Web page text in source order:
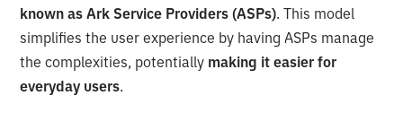
known as Ark Service Providers (ASPs). This model
simplifies the user experience by having ASPs manage
the complexities, potentially making it easier for
everyday users.